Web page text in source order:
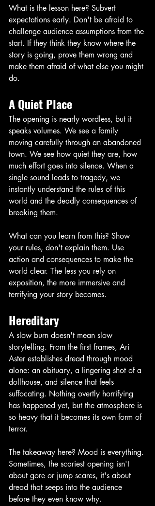
What is the lesson here? Subvert
expectations early. Don't be afraid to
challenge audience assumptions from the
start. If they think they know where the
story is going, prove them wrong and
make them afraid of what else you might
do.
A Quiet Place
The opening is nearly wordless, but it
speaks volumes. We see a family
moving carefully through an abandoned
town. We see how quiet they are, how
much effort goes into silence. When a
single sound leads to tragedy, we
instantly understand the rules of this
world and the deadly consequences of
breaking them.
What can you learn from this? Show
your rules, don't explain them. Use
action and consequences to make the
world clear. The less you rely on
exposition, the more immersive and
terrifying your story becomes.
Hereditary
A slow burn doesn't mean slow
storytelling. From the first frames, Ari
Aster establishes dread through mood
alone: an obituary, a lingering shot of a
dollhouse, and silence that feels
suffocating. Nothing overtly horrifying
has happened yet, but the atmosphere is
so heavy that it becomes its own form of
terror.
The takeaway here? Mood is everything.
Sometimes, the scariest opening isn't
about gore or jump scares, it's about
dread that seeps into the audience
before they even know why.